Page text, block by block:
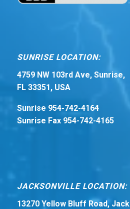
SUNRISE LOCATION:
4759 NW 103rd Ave, Sunrise,
FL 33351, USA
Sunrise 954-742-4164
Sunrise Fax 954-742-4165
JACKSONVILLE LOCATION:
13270 Yellow Bluff Road,